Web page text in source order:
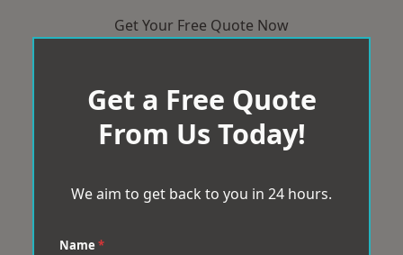
Get Your Free Quote Now
Get a Free Quote
From Us Today!
We aim to get back to you in 24 hours.
Name *